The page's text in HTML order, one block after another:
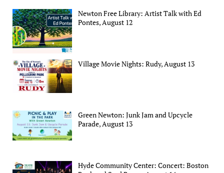
Newton Free Library: Artist Talk with Ed
Pontes, August 12
Village Movie Nights: Rudy, August 13
Green Newton: Junk Jam and Upcycle
Parade, August 13
Hyde Community Center: Concert: Boston